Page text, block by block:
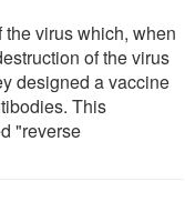
virus which, when
of the virus
designed a vaccine
This
"reverse